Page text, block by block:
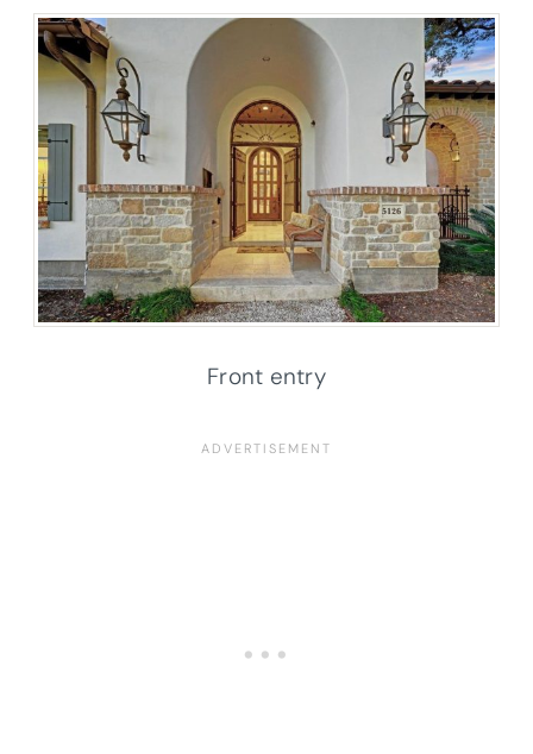
Front entry